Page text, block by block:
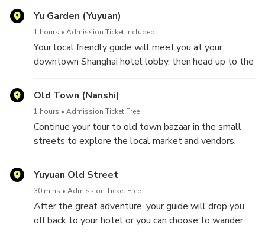
Yu Garden (Yuyuan)
1 hours Admission Ticket Included
Your local friendly guide will meet you at your
downtown Shanghai hotel lobby, then head up to the
elegant garden once built by the government officer
to please his parents, delve yourself in the poetic
ponds and pavilions, listening to the local old
customs, history and culture from your
Dynasty architectures and amazing 21st century
artistic skyscrapers while walking through lucky nine-
turning zigzag bridge and the oldest Hu Xin Ting Tea
house.
Old Town (Nanshi)
1 hours Admission Ticket Free
Continue your tour to old town bazaar in the small
streets to explore the local market and vendors.
toys to everyday items and clothing, and random
weirdness. Here take a sit and enjoy a nice /cutural
you may also enjoy explore the fun shopping
wonderland and to select some local souvenirs with
Yuyuan Old Street
30 mins Admission Ticket Free
After the great adventure, your guide will drop you
off back to your hotel or you can choose to wander